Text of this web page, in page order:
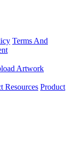
Terms And
Artwork
Resources Product